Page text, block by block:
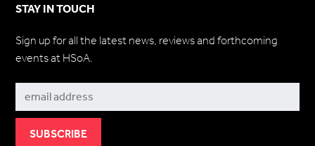
STAY IN TOUCH
Sign up for all the latest news, reviews and forthcoming
events at HSoA.